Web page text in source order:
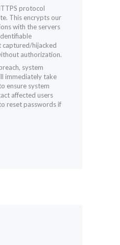
protocol
This encrypts our
with the servers
captured/hijacked
authorization.
system
immediately take
ensure system
affected users
reset passwords if